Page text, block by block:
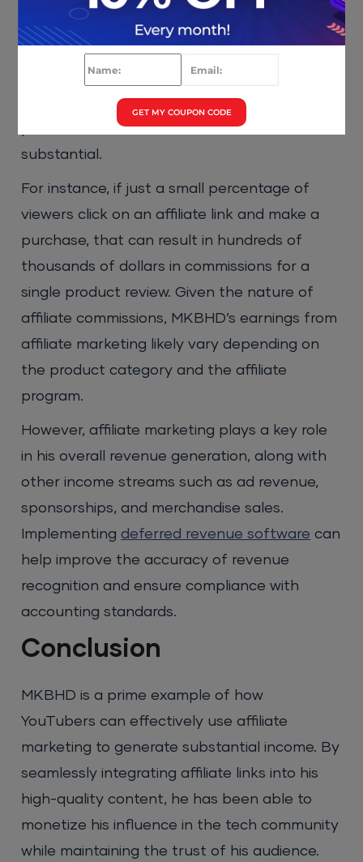
it is estimated that he earns a significant
amount from this revenue stream. With
millions of views on his videos and the high
cost of tech products he often reviews, the
potential for affiliate commissions is
substantial.
For instance, if just a small percentage of
viewers click on an affiliate link and make a
purchase, that can result in hundreds of
thousands of dollars in commissions for a
single product review. Given the nature of
affiliate commissions, MKBHD’s earnings from
affiliate marketing likely vary depending on
the product category and the affiliate
program.
However, affiliate marketing plays a key role
in his overall revenue generation, along with
other income streams such as ad revenue,
sponsorships, and merchandise sales.
Implementingdeferred revenue software can
help improve the accuracy of revenue
recognition and ensure compliance with
accounting standards.
Conclusion
MKBHD is a prime example of how
YouTubers can effectively use affiliate
marketing to generate substantial income. By
seamlessly integrating affiliate links into his
high-quality content, he has been able to
monetize his influence in the tech community
while maintaining the trust of his audience.
GET MY COUPON CODE